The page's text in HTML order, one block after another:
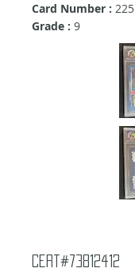
Card Number : 225
Grade : 9
Cert#73812412